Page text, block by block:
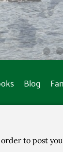
Blog
to post